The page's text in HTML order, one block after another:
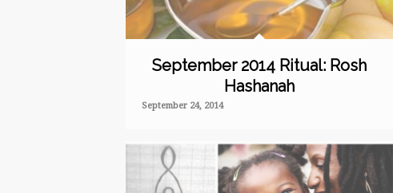
September 2014 Ritual: Rosh
Hashanah
September 24, 2014